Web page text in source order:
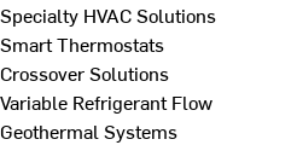
Specialty HVAC Solutions
Smart Thermostats
Crossover Solutions
Variable Refrigerant Flow
Geothermal Systems